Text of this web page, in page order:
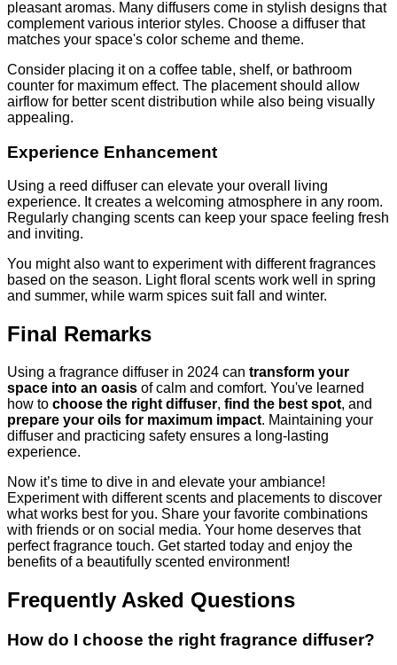
pleasant aromas. Many diffusers come in stylish designs that
complement various interior styles. Choose a diffuser that
matches your space's color scheme and theme.
Consider placing it on a coffee table, shelf, or bathroom
counter for maximum effect. The placement should allow
airflow for better scent distribution while also being visually
appealing.
Experience Enhancement
Using a reed diffuser can elevate your overall living
experience. It creates a welcoming atmosphere in any room.
Regularly changing scents can keep your space feeling fresh
and inviting.
You might also want to experiment with different fragrances
based on the season. Light floral scents work well in spring
and summer, while warm spices suit fall and winter.
Final Remarks
Using a fragrance diffuser in 2024 can transform your
space into an oasis of calm and comfort. You've learned
how to choose the right diffuser, find the best spot, and
prepare your oils for maximum impact. Maintaining your
diffuser and practicing safety ensures a long-lasting
experience.
Now it’s time to dive in and elevate your ambiance!
Experiment with different scents and placements to discover
what works best for you. Share your favorite combinations
with friends or on social media. Your home deserves that
perfect fragrance touch. Get started today and enjoy the
benefits of a beautifully scented environment!
Frequently Asked Questions
How do I choose the right fragrance diffuser?